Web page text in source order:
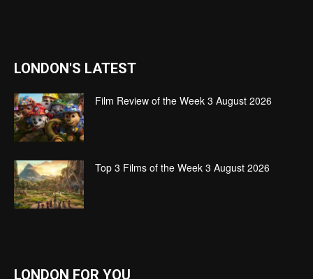
LONDON'S LATEST
Film Review of the Week 3 August 2026
Top 3 Films of the Week 3 August 2026
LONDON FOR YOU